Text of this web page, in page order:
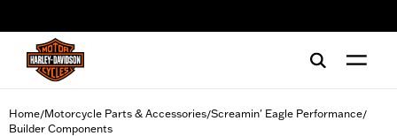
Home/Motorcycle Parts & Accessories/Screamin' Eagle Performance/
Builder Components